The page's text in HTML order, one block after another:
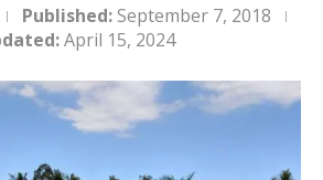
Published: September 7, 2018
April 15, 2024